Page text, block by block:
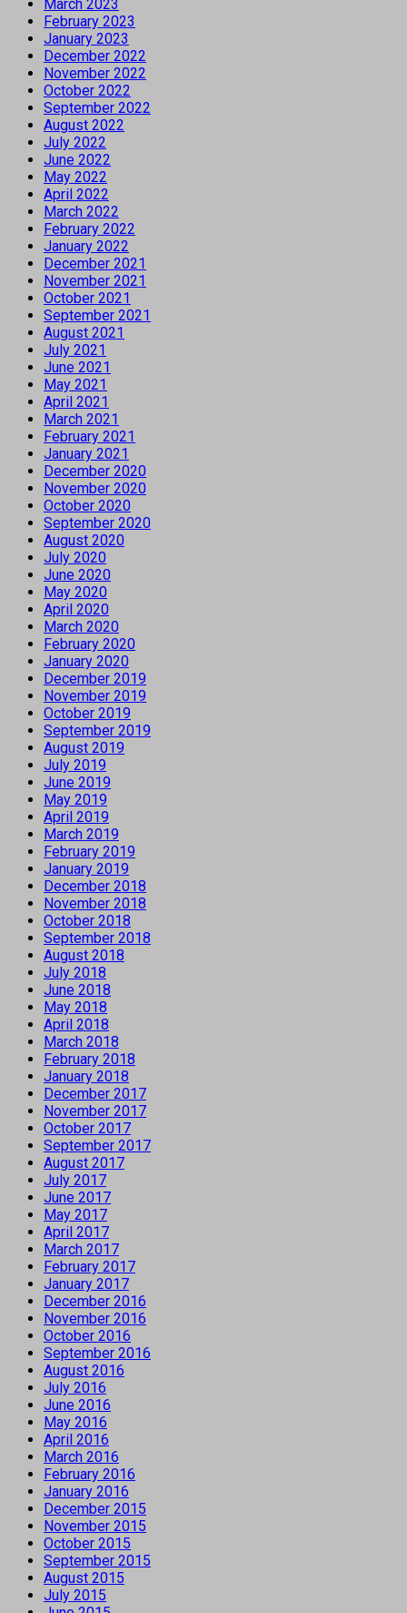
March 2023
February 2023
January 2023
December 2022
November 2022
October 2022
September 2022
August 2022
July 2022
June 2022
May 2022
April 2022
March 2022
February 2022
January 2022
December 2021
November 2021
October 2021
September 2021
August 2021
July 2021
June 2021
May 2021
April 2021
March 2021
February 2021
January 2021
December 2020
November 2020
October 2020
September 2020
August 2020
July 2020
June 2020
May 2020
April 2020
March 2020
February 2020
January 2020
December 2019
November 2019
October 2019
September 2019
August 2019
July 2019
June 2019
May 2019
April 2019
March 2019
February 2019
January 2019
December 2018
November 2018
October 2018
September 2018
August 2018
July 2018
June 2018
May 2018
April 2018
March 2018
February 2018
January 2018
December 2017
November 2017
October 2017
September 2017
August 2017
July 2017
June 2017
May 2017
April 2017
March 2017
February 2017
January 2017
December 2016
November 2016
October 2016
September 2016
August 2016
July 2016
June 2016
May 2016
April 2016
March 2016
February 2016
January 2016
December 2015
November 2015
October 2015
September 2015
August 2015
July 2015